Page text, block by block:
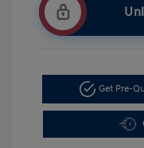
Get Pre-